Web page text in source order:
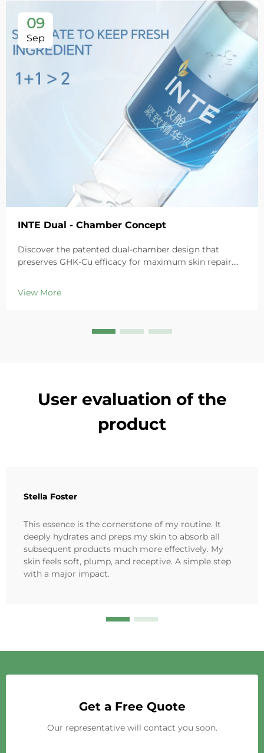
09
Sep
INTE Dual - Chamber Concept
Discover the patented dual-chamber design that
preserves GHK-Cu efficacy for maximum skin repair.
in sensitive skin. Try the 'Small Blue Chamber' solution
today.
View More
User evaluation of the
product
Stella Foster
This essence is the cornerstone of my routine. It
deeply hydrates and preps my skin to absorb all
subsequent products much more effectively. My
skin feels soft, plump, and receptive. A simple step
with a major impact.
Get a Free Quote
Our representative will contact you soon.